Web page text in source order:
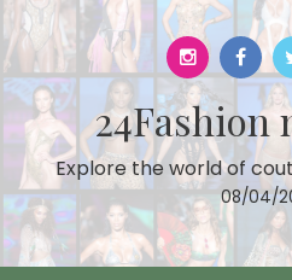
Skip
to
content
24Fashion
Explore the world of
08/04/